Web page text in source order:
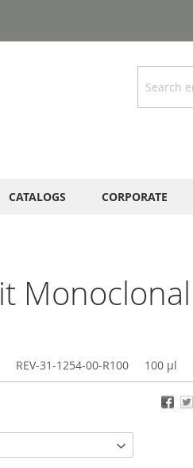
Search
CATALOGS CORPORATE
Monoclonal
REV-31-1254-00-R100 100 µl